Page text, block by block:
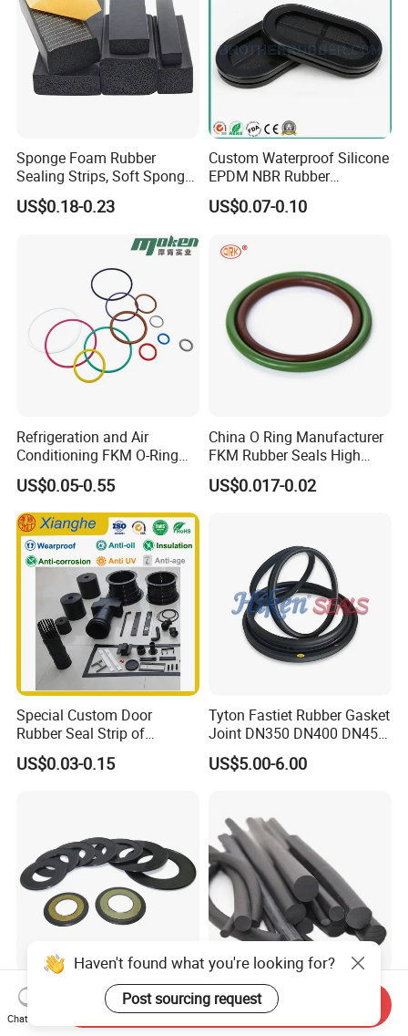
Sponge Foam Rubber
Sealing Strips, Soft Sponge
Door and Window Rubber
Sealing Strips, Profile
Extrusion Sealing Strips,
EPDM Rubber Sealing
Strips, Sealing Gask
US$0.18-0.23
Custom Waterproof Silicone
EPDM NBR Rubber
Grommets for Electric Wire
and Cable
US$0.07-0.10
Refrigeration and Air
Conditioning FKM O-Ring
Seals Resistant to Coolants
US$0.05-0.55
China O Ring Manufacturer
FKM Rubber Seals High
Temp & Chemical Resistant
-20°C to +200°C for
US$0.017-0.02
Special Custom Door
Rubber Seal Strip of
EPDM/Silicone/PVC
US$0.03-0.15
Tyton Fastiet Rubber Gasket
Joint DN350 DN400 DN450
for Ductile Iron Pipe
US$5.00-6.00
Agricultural Auto Spare
Industrial Rubber Gasket
Machinery Grease Oil Seal
Factory Supply Rubber Cord
EPDM/NBR/FKM O Ring
Strip Seal Cord
Haven't found what you're looking for?
Post sourcing request
Chat Now
Send Inquiry